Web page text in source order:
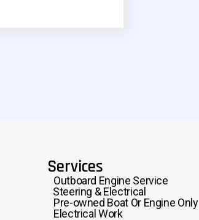
Services
Outboard Engine Service
Steering & Electrical
Pre-owned Boat Or Engine Only
Electrical Work